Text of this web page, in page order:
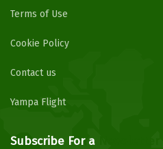
Terms of Use
Cookie Policy
Contact us
Yampa Flight
Subscribe For a